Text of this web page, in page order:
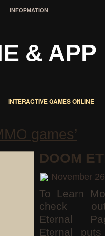
INFORMATION
& APP
INTERACTIVE GAMES ONLINE
games’
DOOM
November
To Learn
check
Eternal
Eternal